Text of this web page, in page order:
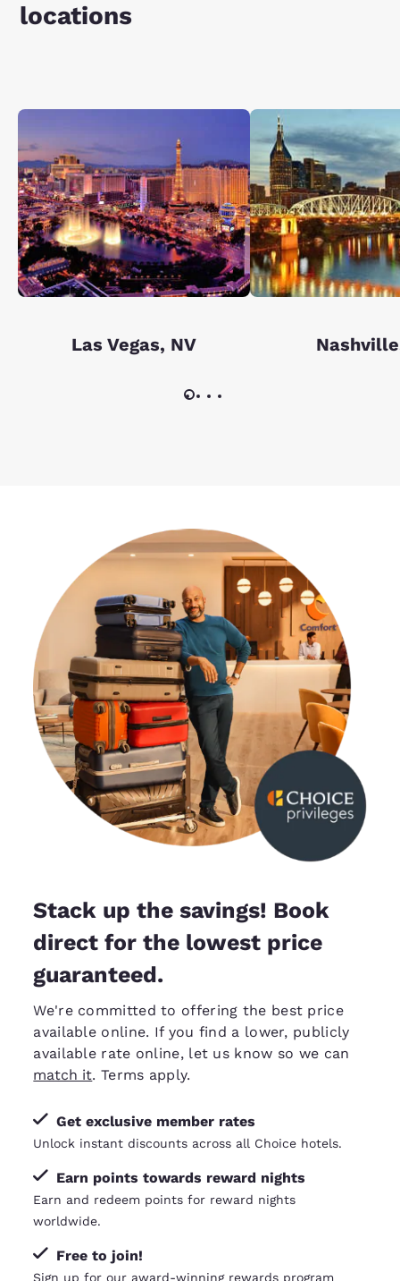
locations
Las Vegas, NV
Stack up the savings! Book
direct for the lowest price
guaranteed.
We're committed to offering the best price
available online. If you find a lower, publicly
available rate online, let us know so we can
match it. Terms apply.
Get exclusive member rates
Unlock instant discounts across all Choice hotels.
Earn points towards reward nights
Earn and redeem points for reward nights
worldwide.
Free to join!
Sign up for our award-winning rewards program